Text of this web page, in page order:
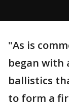
"As is
began with
ballistics
to form a